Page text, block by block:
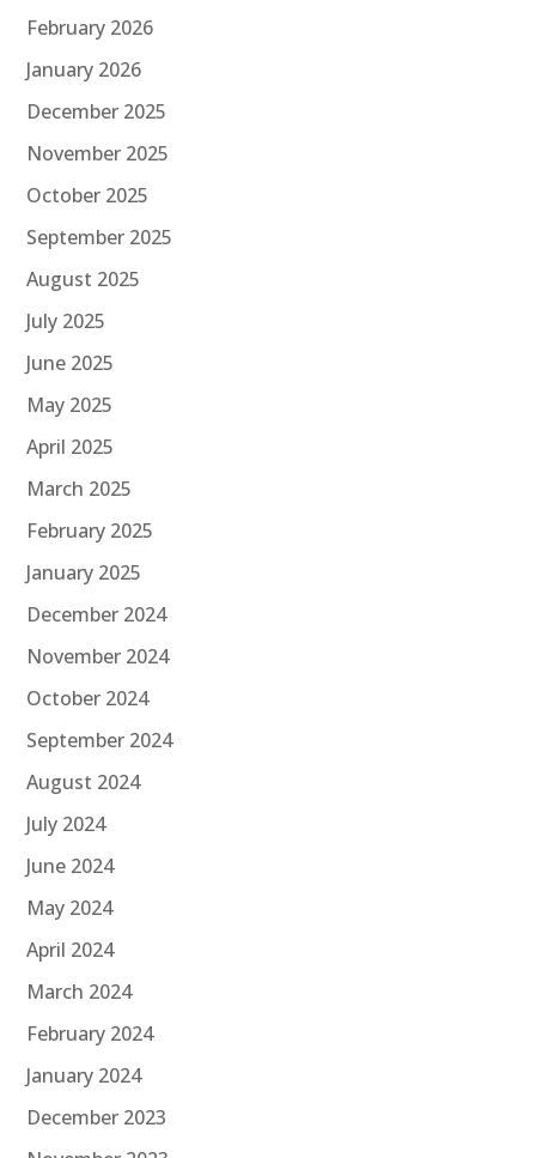
February 2026
January 2026
December 2025
November 2025
October 2025
September 2025
August 2025
July 2025
June 2025
May 2025
April 2025
March 2025
February 2025
January 2025
December 2024
November 2024
October 2024
September 2024
August 2024
July 2024
June 2024
May 2024
April 2024
March 2024
February 2024
January 2024
December 2023